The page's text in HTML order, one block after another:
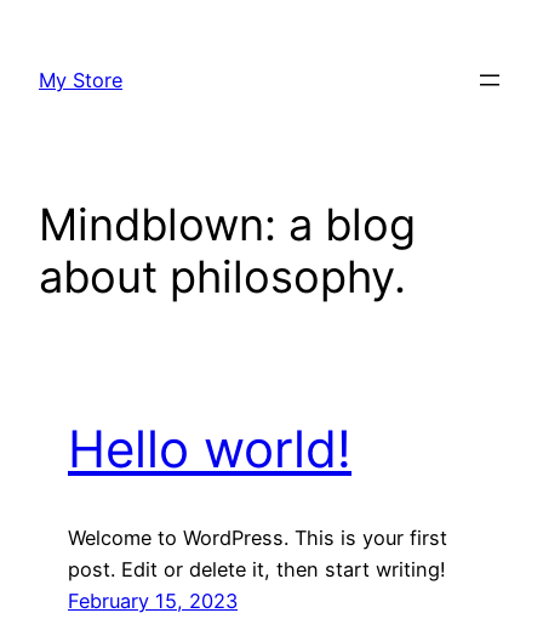
content
My Store
Mindblown: a blog
about philosophy.
Hello world!
Welcome to WordPress. This is your first
post. Edit or delete it, then start writing!
February 15, 2023